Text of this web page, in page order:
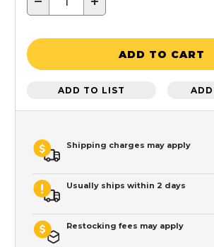
ADD TO CART
ADD TO LIST
Shipping charges may apply
Usually ships within 2 days
Restocking fees may apply